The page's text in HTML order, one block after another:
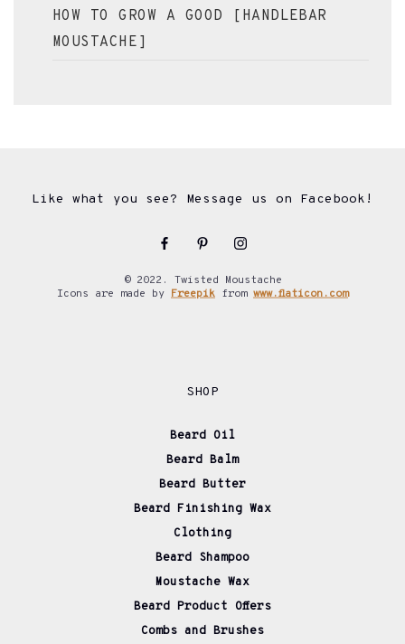
HOW TO GROW A GOOD [HANDLEBAR
MOUSTACHE]
Like what you see? Message us on Facebook!
© 2022. Twisted Moustache
Icons are made by Freepik from www.flaticon.com
SHOP
Beard Oil
Beard Balm
Beard Butter
Beard Finishing Wax
Clothing
Beard Shampoo
Moustache Wax
Beard Product Offers
Combs and Brushes